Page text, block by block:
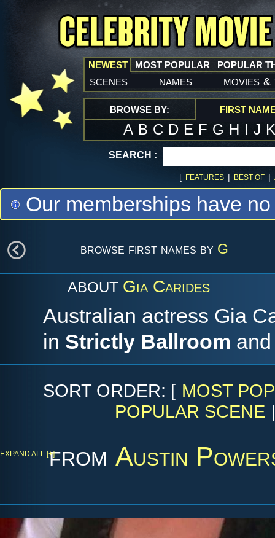
NEWEST
scenes names movies &
MOST POPULAR POPULAR
BROWSE BY: FIRST
A B C D E F G H I J
SEARCH :
[ FEATURES | BEST OF |
Our memberships have
browse first names by G
ABOUT Gia Carides
Australian actress Gia
in Strictly Ballroom
SORT ORDER: [ MOST
POPULAR SCENE
from Austin
EXPAND ALL [+]